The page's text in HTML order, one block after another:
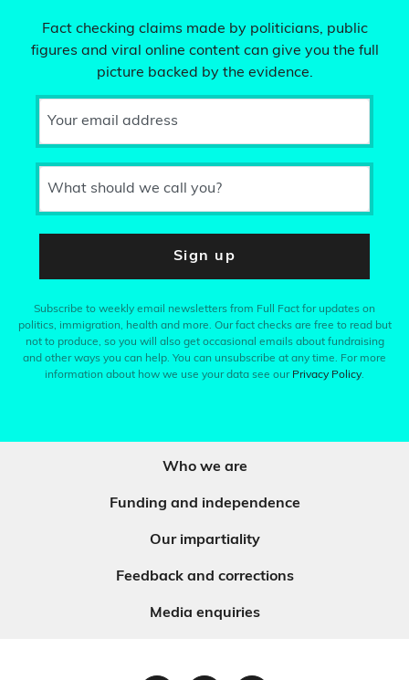
Fact checking claims made by politicians, public
figures and viral online content can give you the full
picture backed by the evidence.
Your email address
What should we call you?
Sign up
Subscribe to weekly email newsletters from Full Fact for updates on
politics, immigration, health and more. Our fact checks are free to read but
not to produce, so you will also get occasional emails about fundraising
and other ways you can help. You can unsubscribe at any time. For more
information about how we use your data see our Privacy Policy.
Who we are
Funding and independence
Our impartiality
Feedback and corrections
Media enquiries